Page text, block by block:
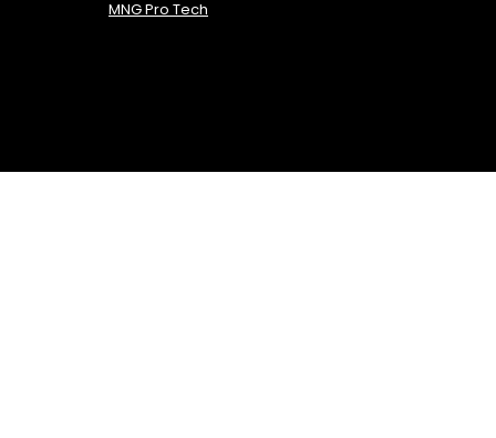
MNG Pro Tech